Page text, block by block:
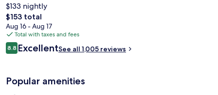
$133 nightly
The
total
price
is
$153
$153 total
Aug 16 - Aug 17
Total with taxes and fees
Reviews
8.88.8 out of 10
ExcellentSee all 1,005 reviews
Popular amenities